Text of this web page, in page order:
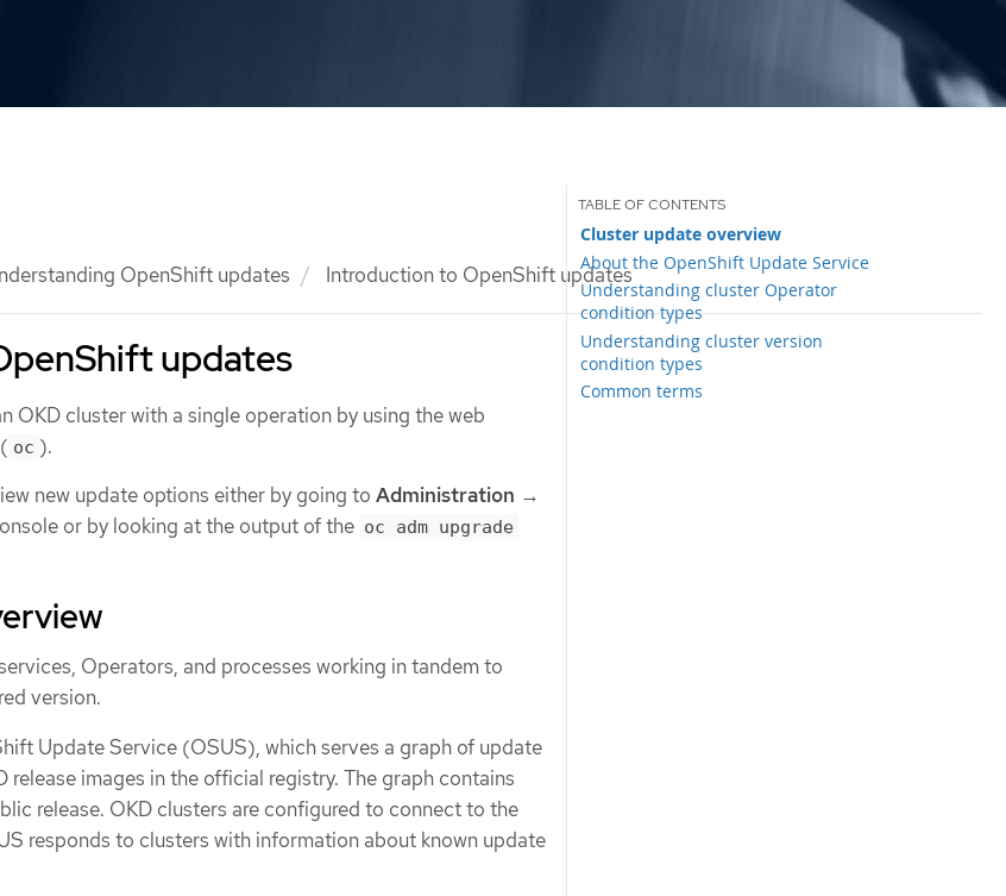
OpenShift updates Introduction to OpenShift updates
updates
Cluster update overview
About the OpenShift Update Service
Understanding cluster Operator
condition types
Understanding cluster version
condition types
Common terms
OKD cluster with a single operation by using the web
oc ).
new update options either by going to Administration →
or by looking at the output of the oc adm upgrade
Operators, and processes working in tandem to
version.
Update Service (OSUS), which serves a graph of update
release images in the official registry. The graph contains
release. OKD clusters are configured to connect to the
responds to clusters with information about known update